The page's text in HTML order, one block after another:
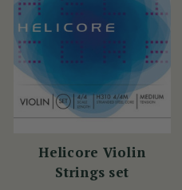
Helicore Violin
Strings set